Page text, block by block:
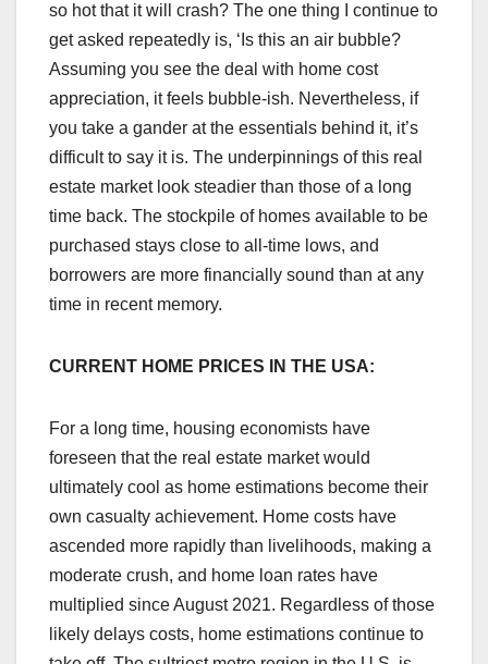
so hot that it will crash? The one thing I continue to
get asked repeatedly is, ‘Is this an air bubble?
Assuming you see the deal with home cost
appreciation, it feels bubble-ish. Nevertheless, if
you take a gander at the essentials behind it, it’s
difficult to say it is. The underpinnings of this real
estate market look steadier than those of a long
time back. The stockpile of homes available to be
purchased stays close to all-time lows, and
borrowers are more financially sound than at any
time in recent memory.
CURRENT HOME PRICES IN THE USA:
For a long time, housing economists have
foreseen that the real estate market would
ultimately cool as home estimations become their
own casualty achievement. Home costs have
ascended more rapidly than livelihoods, making a
moderate crush, and home loan rates have
multiplied since August 2021. Regardless of those
likely delays costs, home estimations continue to